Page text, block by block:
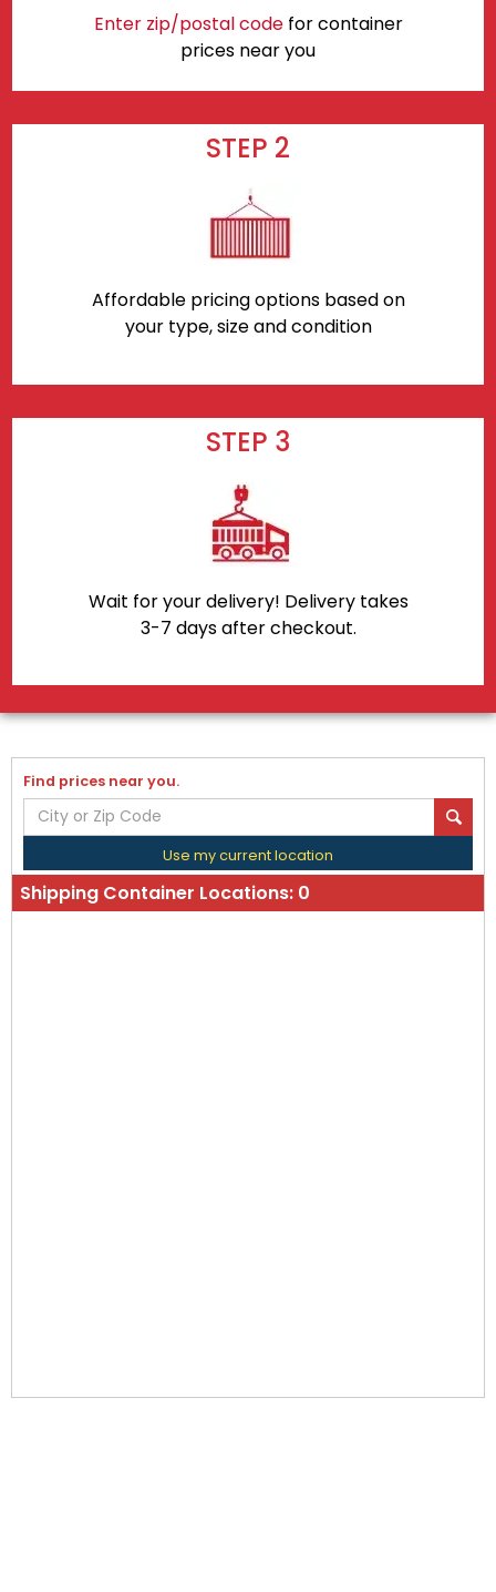
Enter zip/postal codefor container
prices near you
STEP 2
Affordable pricing options based on
your type, size and condition
STEP 3
Wait for your delivery! Delivery takes
3-7 days after checkout.
Find prices near you.
Use my current location
Shipping Container Locations: 0